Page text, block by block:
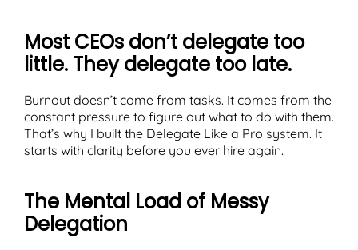
Most CEOs don’t delegate too
little. They delegate too late.
Burnout doesn’t come from tasks. It comes from the
constant pressure to figure out what to do with them.
That’s why I built the Delegate Like a Pro system. It
starts with clarity before you ever hire again.
The Mental Load of Messy
Delegation